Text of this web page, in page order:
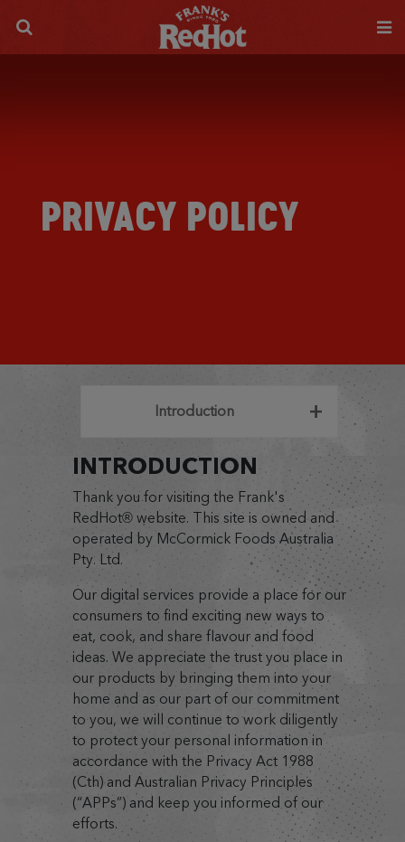
PRIVACY POLICY
Introduction
INTRODUCTION
Thank you for visiting the Frank's
RedHot® website. This site is owned and
operated by McCormick Foods Australia
Pty. Ltd.
Our digital services provide a place for our
consumers to find exciting new ways to
eat, cook, and share flavour and food
ideas. We appreciate the trust you place in
our products by bringing them into your
home and as our part of our commitment
to you, we will continue to work diligently
to protect your personal information in
accordance with the Privacy Act 1988
(Cth) and Australian Privacy Principles
(“APPs”) and keep you informed of our
efforts.